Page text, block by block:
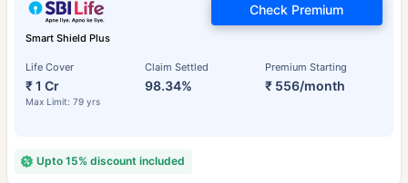
Smart Shield Plus
Life Cover
₹ 1 Cr
Max Limit: 79 yrs
Claim Settled
98.34%
Premium Starting
₹ 556/month
Check Premium
Upto 15% discount included